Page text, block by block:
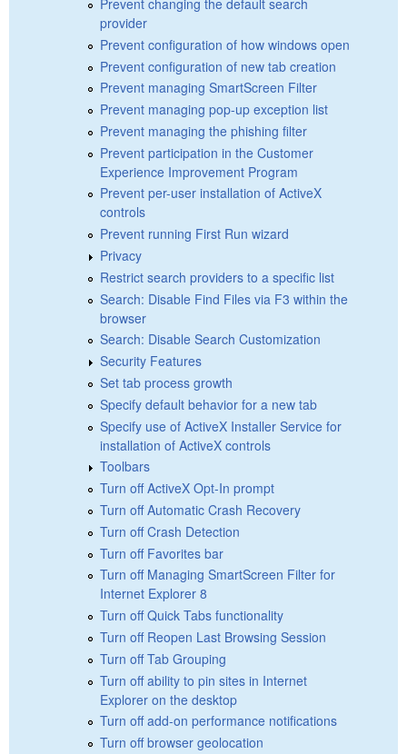
provider
Prevent configuration of how windows open
Prevent configuration of new tab creation
Prevent managing SmartScreen Filter
Prevent managing pop-up exception list
Prevent managing the phishing filter
Prevent participation in the Customer
Experience Improvement Program
Prevent per-user installation of ActiveX
controls
Prevent running First Run wizard
Privacy
Restrict search providers to a specific list
Search: Disable Find Files via F3 within the
browser
Search: Disable Search Customization
Security Features
Set tab process growth
Specify default behavior for a new tab
Specify use of ActiveX Installer Service for
installation of ActiveX controls
Toolbars
Turn off ActiveX Opt-In prompt
Turn off Automatic Crash Recovery
Turn off Crash Detection
Turn off Favorites bar
Turn off Managing SmartScreen Filter for
Internet Explorer 8
Turn off Quick Tabs functionality
Turn off Reopen Last Browsing Session
Turn off Tab Grouping
Turn off ability to pin sites in Internet
Explorer on the desktop
Turn off add-on performance notifications
Turn off browser geolocation